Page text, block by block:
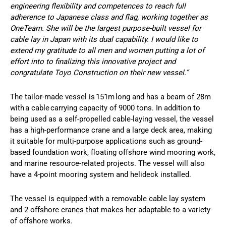
engineering flexibility and competences to reach full
adherence to Japanese class and flag, working together as
OneTeam. She will be the largest purpose-built vessel for
cable lay in Japan with its dual capability. I would like to
extend my gratitude to all men and women putting a lot of
effort into to finalizing this innovative project and
congratulate Toyo Construction on their new vessel.”
The tailor-made vessel is 151m long and has a beam of 28m
with a cable carrying capacity of 9000 tons. In addition to
being used as a self-propelled cable-laying vessel, the vessel
has a high-performance crane and a large deck area, making
it suitable for multi-purpose applications such as ground-
based foundation work, floating offshore wind mooring work,
and marine resource-related projects. The vessel will also
have a 4-point mooring system and helideck installed.
The vessel is equipped with a removable cable lay system
and 2 offshore cranes that makes her adaptable to a variety
of offshore works.